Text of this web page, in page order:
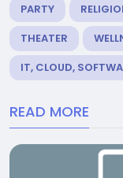
PARTY
THEATER
IT, CLOUD,
READ MORE